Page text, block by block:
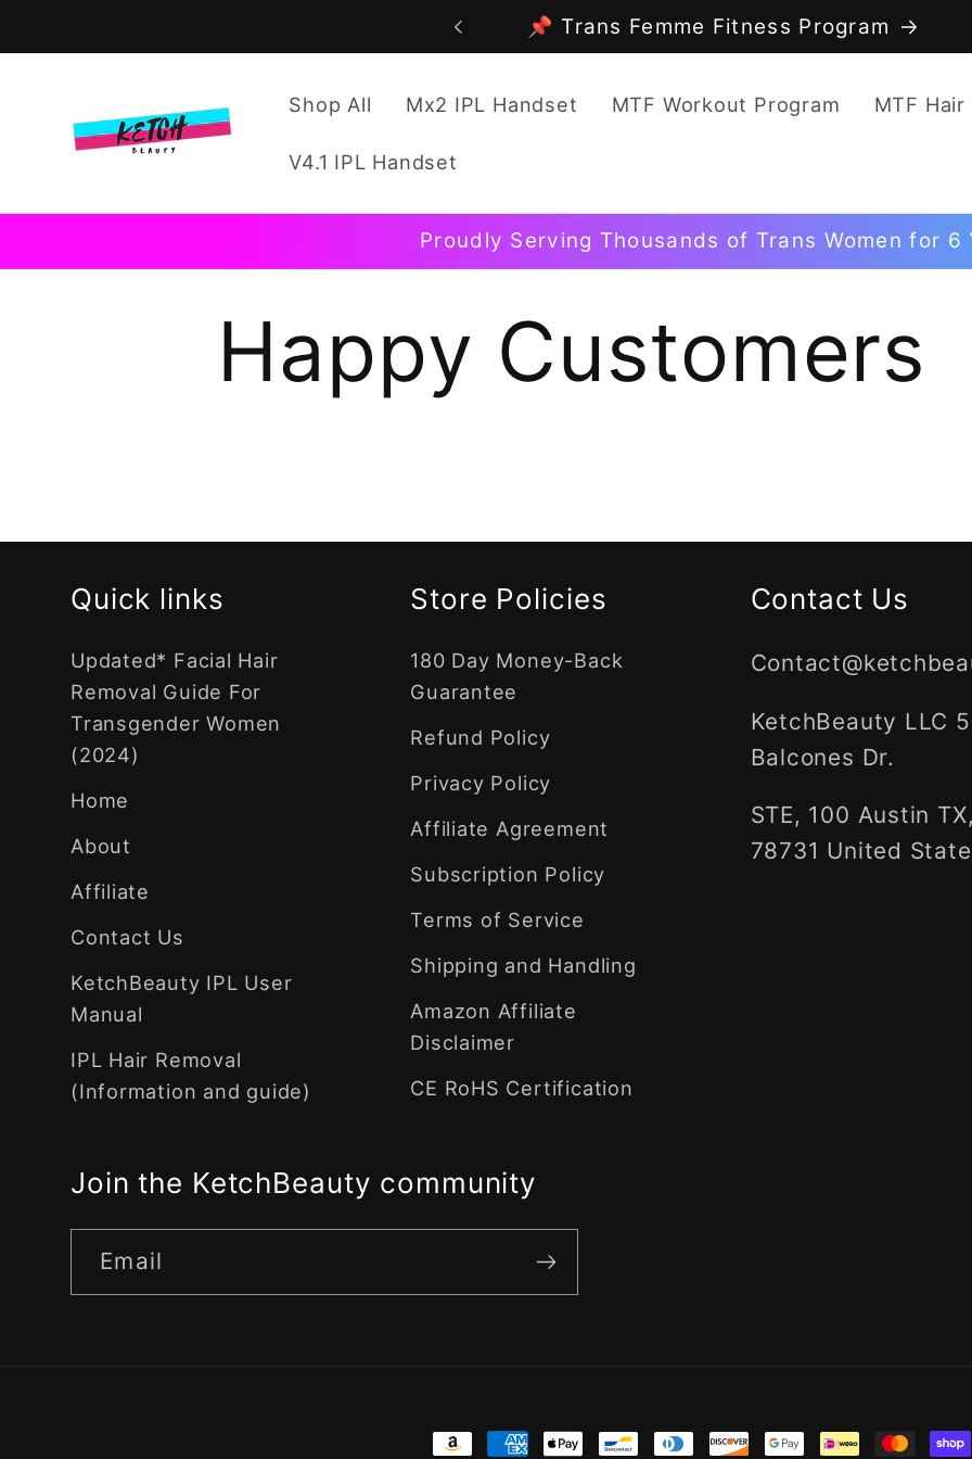
📌 Trans Femme Fitness Program
Shop All Mx2 IPL Handset MTF Workout Program MTF
V4.1 IPL Handset
Proudly Serving Thousands of Trans Women for 6
Happy Customers
Quick links
Updated* Facial Hair
Removal Guide For
Transgender Women
(2024)
Home
About
Affiliate
Contact Us
KetchBeauty IPL User
Manual
IPL Hair Removal
(Information and guide)
Store Policies
180 Day Money-Back
Guarantee
Refund Policy
Privacy Policy
Affiliate Agreement
Subscription Policy
Terms of Service
Shipping and Handling
Amazon Affiliate
Disclaimer
CE RoHS Certification
Contact Us
KetchBeauty LLC
Balcones Dr.
STE, 100 Austin TX,
78731 United
Join the KetchBeauty community
Email
Payment